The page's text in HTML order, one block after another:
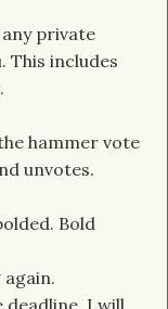
private
This includes
hammer vote
unvotes.
Bold
I will